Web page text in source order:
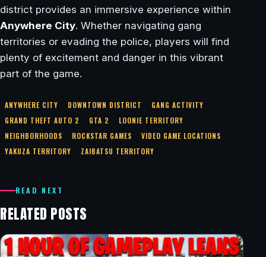
district provides an immersive experience within
Anywhere City. Whether navigating gang
territories or evading the police, players will find
plenty of excitement and danger in this vibrant
part of the game.
ANYWHERE CITY DOWNTOWN DISTRICT
GANG ACTIVITY
GRAND THEFT AUTO 2
GTA 2
LOONIE TERRITORY
NEIGHBORHOODS
ROCKSTAR GAMES
VIDEO GAME LOCATIONS
YAKUZA TERRITORY
ZAIBATSU TERRITORY
READ NEXT
RELATED POSTS